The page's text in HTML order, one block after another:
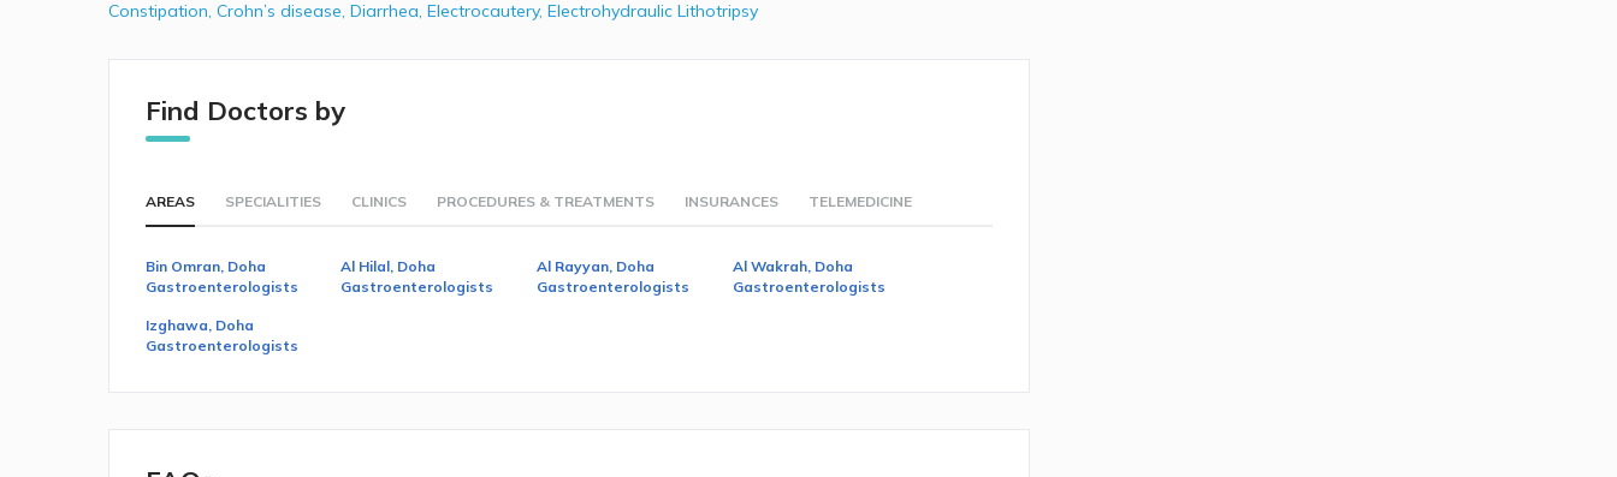
Constipation, Crohn’s disease, Diarrhea, Electrocautery, Electrohydraulic Lithotripsy
Find Doctors by
AREAS SPECIALITIES CLINICS PROCEDURES & TREATMENTS INSURANCES TELEMEDICINE
Bin Omran, Doha
Gastroenterologists
Al Hilal, Doha
Gastroenterologists
Al Rayyan, Doha
Gastroenterologists
Al Wakrah, Doha
Gastroenterologists
Izghawa, Doha
Gastroenterologists